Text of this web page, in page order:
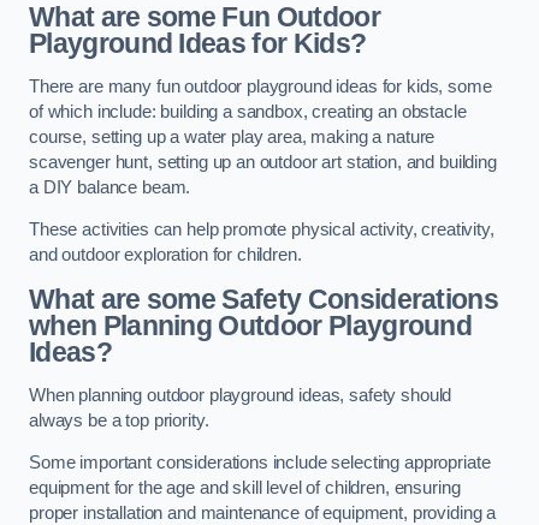
What are some Fun Outdoor
Playground Ideas for Kids?
There are many fun outdoor playground ideas for kids, some
of which include: building a sandbox, creating an obstacle
course, setting up a water play area, making a nature
scavenger hunt, setting up an outdoor art station, and building
a DIY balance beam.
These activities can help promote physical activity, creativity,
and outdoor exploration for children.
What are some Safety Considerations
when Planning Outdoor Playground
Ideas?
When planning outdoor playground ideas, safety should
always be a top priority.
Some important considerations include selecting appropriate
equipment for the age and skill level of children, ensuring
proper installation and maintenance of equipment, providing a